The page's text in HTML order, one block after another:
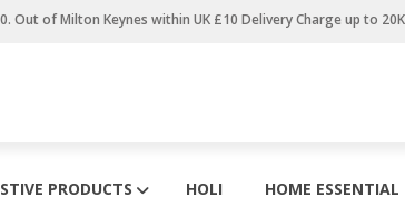
Out of Milton Keynes within UK £10 Delivery Charge up to
PRODUCTS HOLI HOME ESSENTIAL